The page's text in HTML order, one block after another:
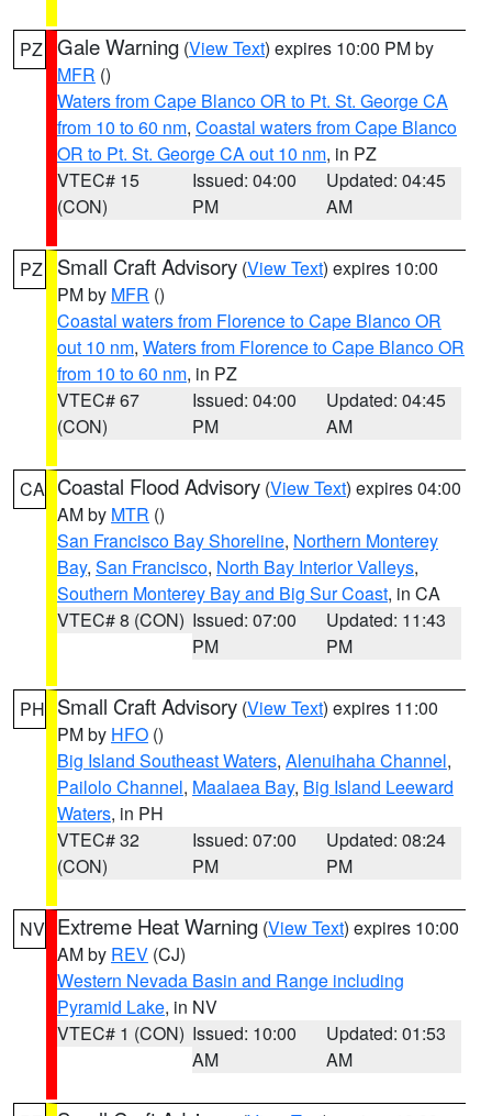
PZ Gale Warning (View Text) expires 10:00 PM by
MFR ()
Waters from Cape Blanco OR to Pt. St. George CA
from 10 to 60 nm, Coastal waters from Cape Blanco
OR to Pt. St. George CA out 10 nm, in PZ
VTEC# 15
(CON)
Issued: 04:00
PM
Updated: 04:45
AM
PZ Small Craft Advisory (View Text) expires 10:00
PM by MFR ()
Coastal waters from Florence to Cape Blanco OR
out 10 nm, Waters from Florence to Cape Blanco OR
from 10 to 60 nm, in PZ
VTEC# 67
(CON)
Issued: 04:00
PM
Updated: 04:45
AM
CA Coastal Flood Advisory (View Text) expires 04:00
AM by MTR ()
San Francisco Bay Shoreline, Northern Monterey
Bay, San Francisco, North Bay Interior Valleys,
Southern Monterey Bay and Big Sur Coast, in CA
VTEC# 8 (CON) Issued: 07:00
PM
Updated: 11:43
PM
PH Small Craft Advisory (View Text) expires 11:00
PM by HFO ()
Big Island Southeast Waters, Alenuihaha Channel,
Pailolo Channel, Maalaea Bay, Big Island Leeward
Waters, in PH
VTEC# 32
(CON)
Issued: 07:00
PM
Updated: 08:24
PM
NV Extreme Heat Warning (View Text) expires 10:00
AM by REV (CJ)
Western Nevada Basin and Range including
Pyramid Lake, in NV
VTEC# 1 (CON) Issued: 10:00
AM
Updated: 01:53
AM